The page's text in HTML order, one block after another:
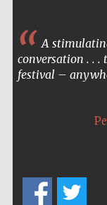
A
conversation . . .
festival –